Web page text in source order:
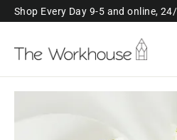
Skip
content
Shop Every Day 9-5 and online,